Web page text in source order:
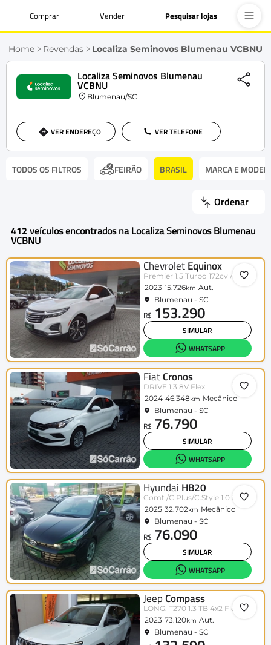
Comprar Vender Pesquisar lojas
Home Revendas Localiza Seminovos Blumenau VCBNU
Localiza Seminovos Blumenau
VCBNU
Blumenau/SC
VER ENDEREÇO VER TELEFONE
TODOS OS FILTROS FEIRÃO BRASIL MARCA E
Ordenar
412 veículos encontrados na Localiza Seminovos Blumenau
VCBNU
Chevrolet Equinox
Premier 1.5 Turbo 172cv Aut.
2023 15.726km Aut.
Blumenau - SC
R$ 153.290
SIMULAR
WHATSAPP
Fiat Cronos
DRIVE 1.3 8V Flex
2024 46.348km Mecânico
Blumenau - SC
R$ 76.790
SIMULAR
WHATSAPP
Hyundai HB20
Comf./C.Plus/C.Style 1.0 Flex 12V
2025 32.702km Mecânico
Blumenau - SC
R$ 76.090
SIMULAR
WHATSAPP
Jeep Compass
LONG. T270 1.3 TB 4x2 Flex Aut.
2023 73.120km Aut.
Blumenau - SC